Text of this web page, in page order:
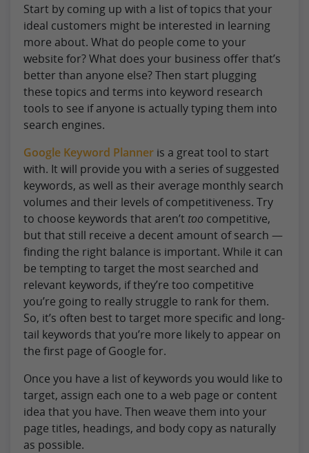
Start by coming up with a list of topics that your
ideal customers might be interested in learning
more about. What do people come to your
website for? What does your business offer that’s
better than anyone else? Then start plugging
these topics and terms into keyword research
tools to see if anyone is actually typing them into
search engines.
Google Keyword Planner is a great tool to start
with. It will provide you with a series of suggested
keywords, as well as their average monthly search
volumes and their levels of competitiveness. Try
to choose keywords that aren’t too competitive,
but that still receive a decent amount of search —
finding the right balance is important. While it can
be tempting to target the most searched and
relevant keywords, if they’re too competitive
you’re going to really struggle to rank for them.
So, it’s often best to target more specific and long-
tail keywords that you’re more likely to appear on
the first page of Google for.
Once you have a list of keywords you would like to
target, assign each one to a web page or content
idea that you have. Then weave them into your
page titles, headings, and body copy as naturally
as possible.